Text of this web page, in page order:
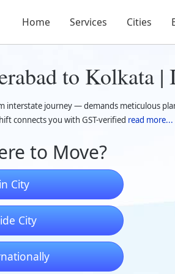
Home Services Cities
to Kolkata |
journey — demands meticulous
connects you with GST-verified read more...
to Move?
City
City